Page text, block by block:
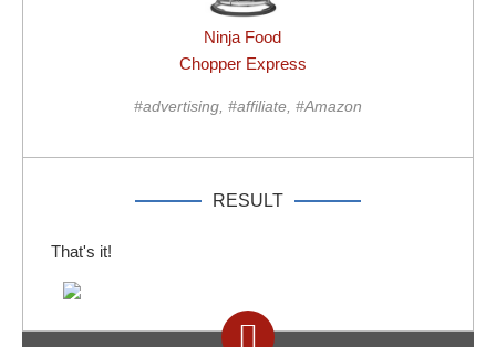
Ninja Food
Chopper Express
#advertising, #affiliate, #Amazon
RESULT
That's it!